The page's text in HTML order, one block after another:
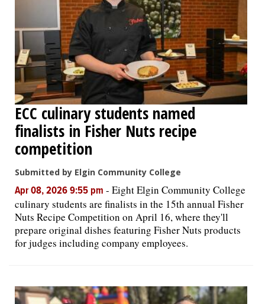
ECC culinary students named
finalists in Fisher Nuts recipe
competition
Submitted by Elgin Community College
Apr 08, 2026 9:55 pm - Eight Elgin Community College
culinary students are finalists in the 15th annual Fisher
Nuts Recipe Competition on April 16, where they'll
prepare original dishes featuring Fisher Nuts products
for judges including company employees.